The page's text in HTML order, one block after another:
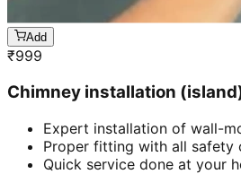
Add
₹999
Chimney installation
Expert installation of wall-
Proper fitting with all safety
Quick service done at your